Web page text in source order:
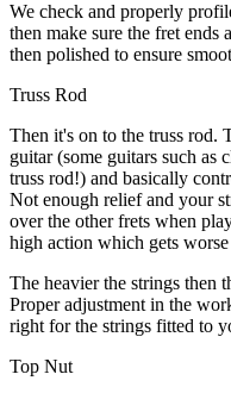
We check and properly
then make sure the fret
then polished to ensure
Truss Rod
Then it's on to the truss rod.
guitar (some guitars such as
truss rod!) and basically
Not enough relief and your
over the other frets when
high action which gets
The heavier the strings then
Proper adjustment in the
right for the strings fitted to
Top Nut